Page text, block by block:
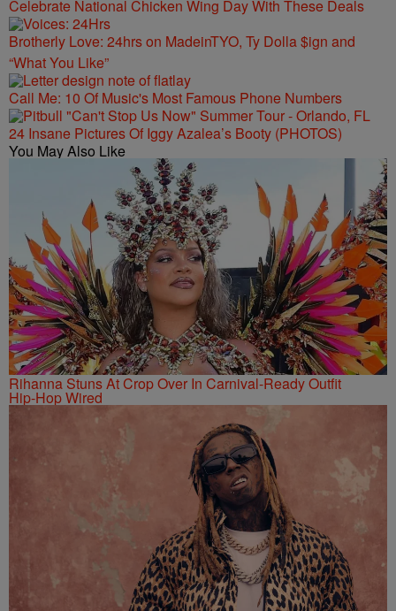
Celebrate National Chicken Wing Day With These Deals
Brotherly Love: 24hrs on MadeinTYO, Ty Dolla $ign and
“What You Like”
Call Me: 10 Of Music's Most Famous Phone Numbers
24 Insane Pictures Of Iggy Azalea’s Booty (PHOTOS)
You May Also Like
Rihanna Stuns At Crop Over In Carnival-Ready Outfit
Hip-Hop Wired